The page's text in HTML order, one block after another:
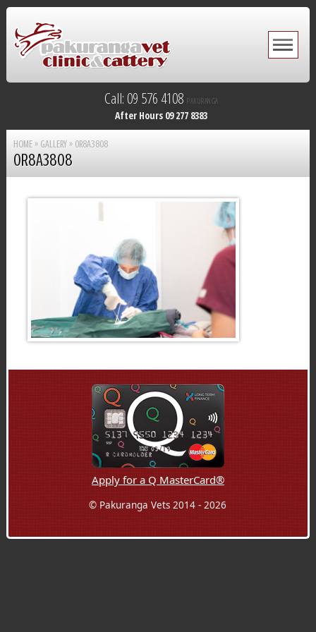
Call: 09 576 4108 PAKURANGA
After Hours 09 277 8383
HOME» GALLERY» 0R8A3808
0R8A3808
Apply for a Q MasterCard®
© Pakuranga Vets 2014 - 2026